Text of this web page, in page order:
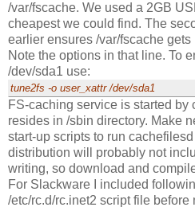
/var/fscache. We used a 2GB
cheapest we could find. The
earlier ensures /var/fscache
Note the options in that line. To
/dev/sda1 use:
tune2fs -o user_xattr /dev/sda1
FS-caching service is started
resides in /sbin directory. Make
start-up scripts to run
distribution will probably not
writing, so download and
For Slackware I included
/etc/rc.d/rc.inet2 script file